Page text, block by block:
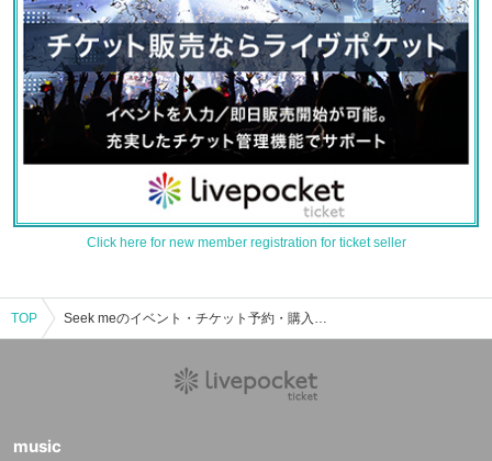
Click here for new member registration for ticket seller
TOP Seek meのイベント・チケット予約・購入・販売情報一覧
music